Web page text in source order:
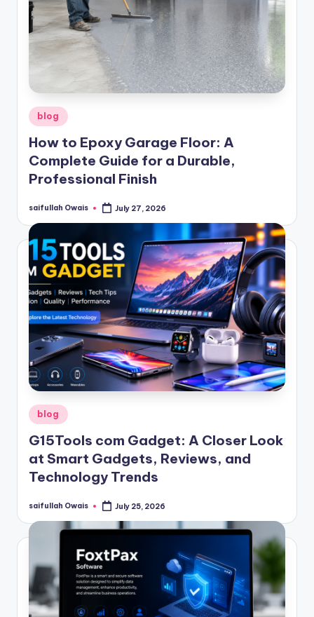
Posted
in
blog
How to Epoxy Garage Floor: A
Complete Guide for a Durable,
Professional Finish
Posted
saifullah Owais July 27, 2026
Posted
in
blog
G15Tools com Gadget: A Closer Look
at Smart Gadgets, Reviews, and
Technology Trends
Posted
saifullah Owais July 25, 2026